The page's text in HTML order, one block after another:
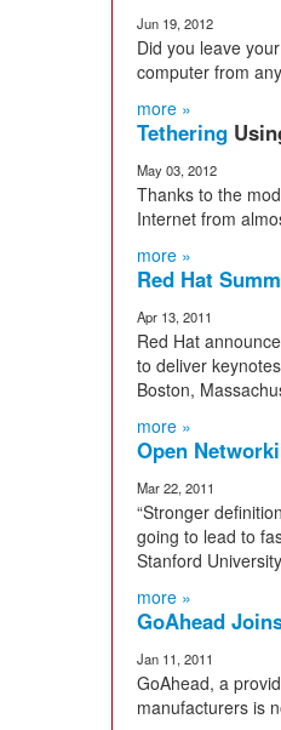
Jun 19, 2012
Did you leave
computer from
more »
Tethering
May 03, 2012
Thanks to the
Internet from
more »
Red Hat
Apr 13, 2011
Red Hat
to deliver
Boston,
more »
Open
Mar 22, 2011
“Stronger
going to lead to
Stanford
more »
GoAhead
Jan 11, 2011
GoAhead, a
manufacturers is